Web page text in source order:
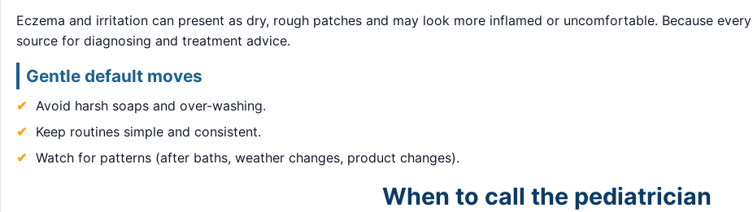
Eczema and irritation can present as dry, rough patches and may look more inflamed or uncomfortable. Because
source for diagnosing and treatment advice.
Gentle default moves
Avoid harsh soaps and over-washing.
Keep routines simple and consistent.
Watch for patterns (after baths, weather changes, product changes).
When to call the pediatrician